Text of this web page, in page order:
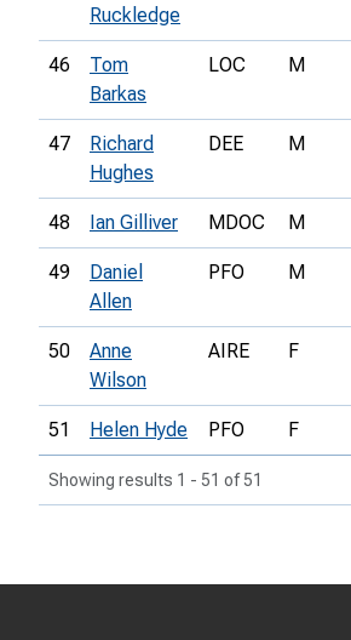
Ruckledge
46
Tom
Barkas
LOC M
47
Richard
Hughes
DEE M
48 Ian Gilliver MDOC M
49
Daniel
Allen
PFO M
50
Anne
Wilson
AIRE F
51 Helen Hyde PFO F
Showing results 1 - 51 of 51